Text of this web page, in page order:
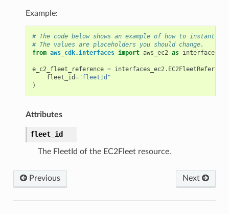
Example:
# The code below shows an example of how to
# The values are placeholders you should change.
from aws_cdk.interfaces import aws_ec2 as
e_c2_fleet_reference = interfaces_ec2. EC2FleetReference
fleet_id="fleetId"
)
Attributes
fleet_id
The FleetId of the EC2Fleet resource.
Previous Next